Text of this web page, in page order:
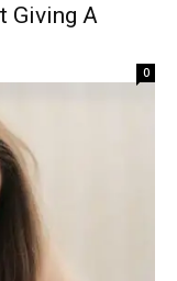
Giving A
0